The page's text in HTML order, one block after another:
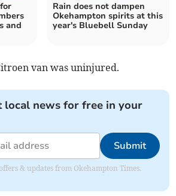
and
Rain does not dampen
Okehampton spirits at this
year's Bluebell Sunday
van was uninjured.
local news for free in your
Submit
& updates from Okehampton Times.